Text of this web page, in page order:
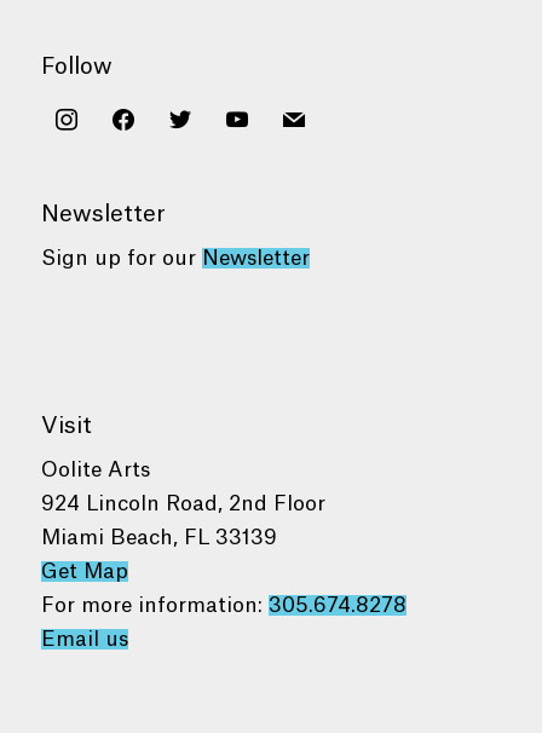
Follow
instagramfacebooktwitter youtubemail
Newsletter
Sign up for our Newsletter
Visit
Oolite Arts
924 Lincoln Road, 2nd Floor
Miami Beach, FL 33139
Get Map
For more information: 305.674.8278
Email us